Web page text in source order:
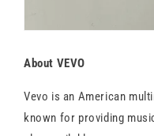
About VEVO
Vevo is an American
known for providing